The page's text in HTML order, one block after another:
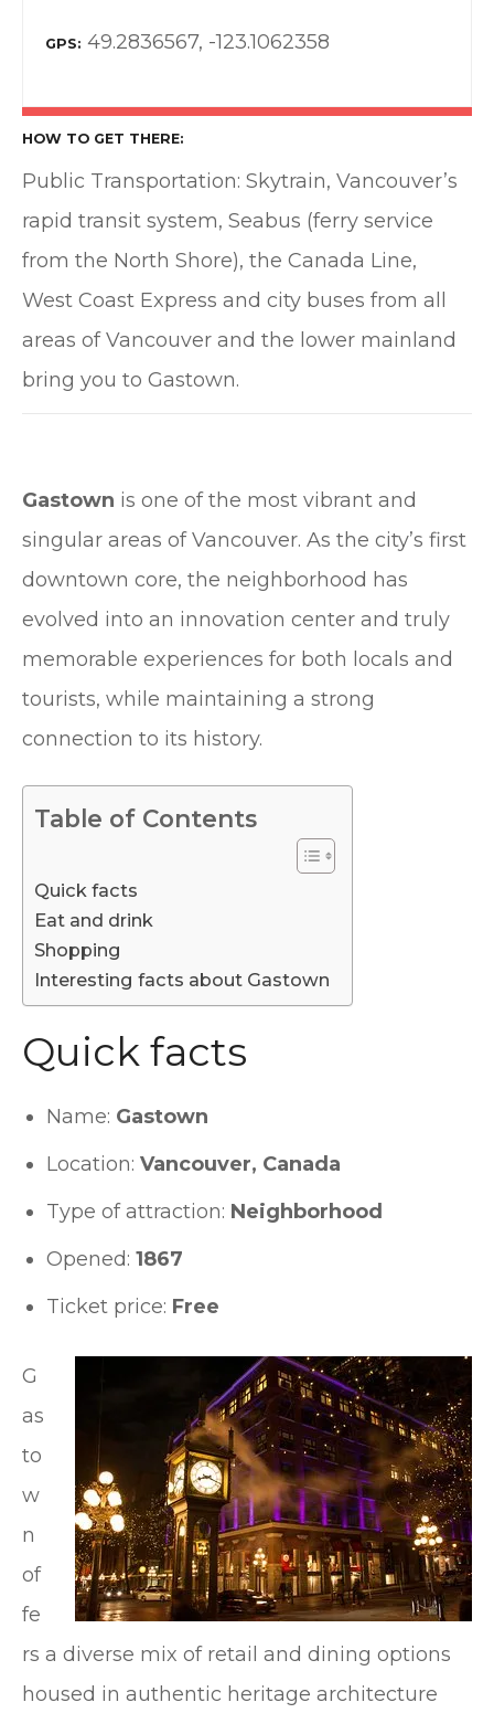
GPS 49.2836567, -123.1062358
HOW TO GET THERE
Public Transportation: Skytrain, Vancouver’s
rapid transit system, Seabus (ferry service
from the North Shore), the Canada Line,
West Coast Express and city buses from all
areas of Vancouver and the lower mainland
bring you to Gastown.
Gastown is one of the most vibrant and
singular areas of Vancouver. As the city’s first
downtown core, the neighborhood has
evolved into an innovation center and truly
memorable experiences for both locals and
tourists, while maintaining a strong
connection to its history.
Table of Contents
Quick facts
Eat and drink
Shopping
Interesting facts about Gastown
Quick facts
Name: Gastown
Location: Vancouver, Canada
Type of attraction: Neighborhood
Opened: 1867
Ticket price: Free
G
as
to
w
n
of
fe
rs a diverse mix of retail and dining options
housed in authentic heritage architecture